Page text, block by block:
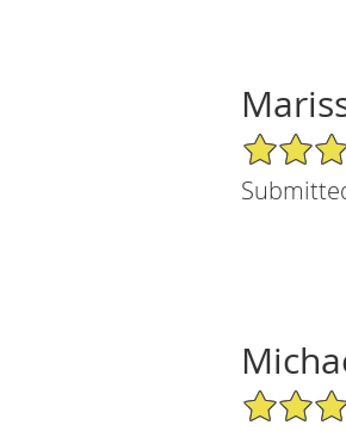
5/5 Star
5/5 Star